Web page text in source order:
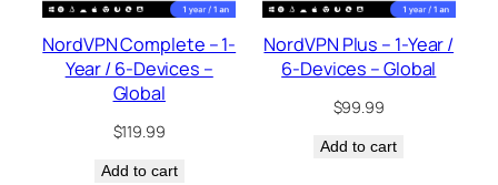
NordVPN Complete – 1-
Year / 6-Devices –
Global
$119.99
Add to cart
NordVPN Plus – 1-Year /
6-Devices – Global
$99.99
Add to cart